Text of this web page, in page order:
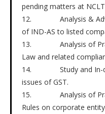
pending matters at
12. Analysis &
of IND-AS to listed
13. Analysis of
Law and related
14. Study and In-
issues of GST.
15. Analysis of
Rules on corporate